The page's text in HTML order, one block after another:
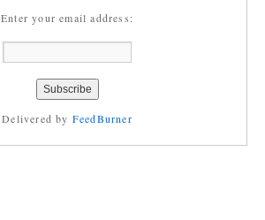
Enter your email address:
Delivered by FeedBurner